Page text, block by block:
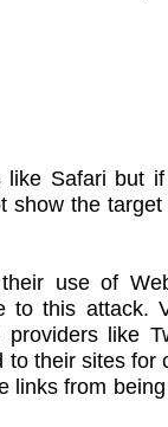
like Safari but
show the target
use of
to this attack.
like
to their sites for
links from